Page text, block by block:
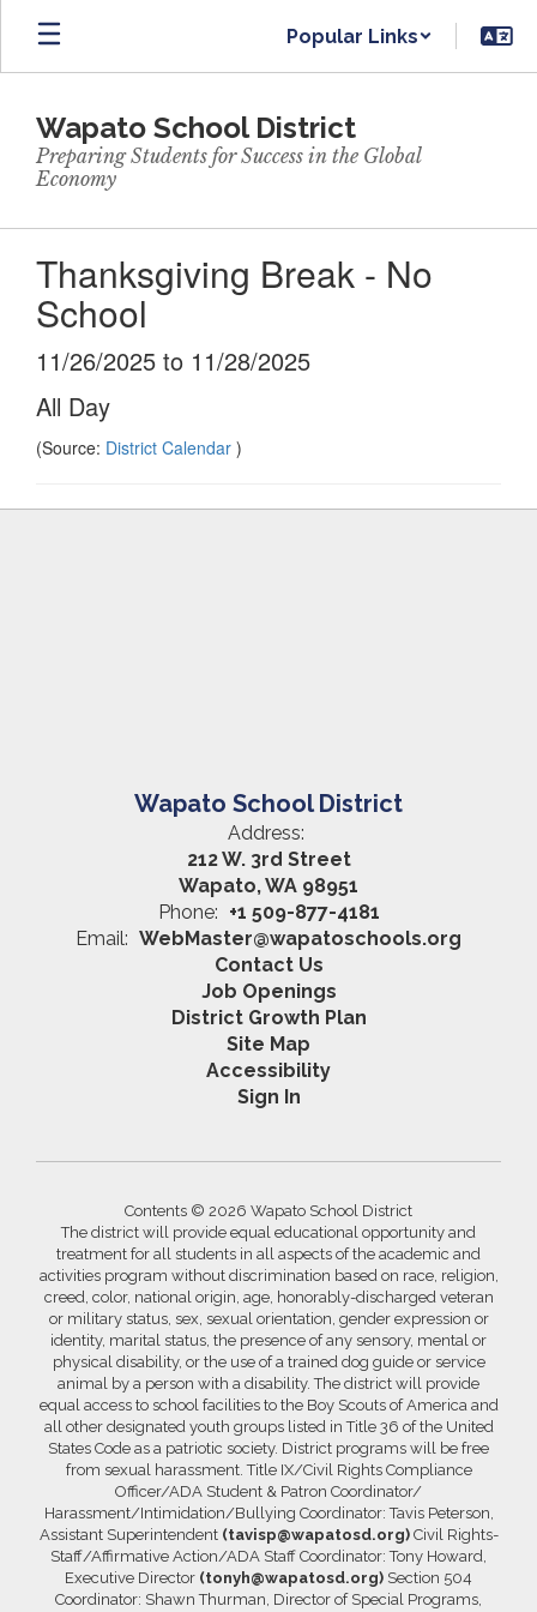
Skip
main
Popular Links
Wapato School District
Preparing Students for Success in the Global
Economy
Thanksgiving Break - No
School
11/26/2025 to 11/28/2025
All Day
(Source: District Calendar )
Wapato School District
Address:
212 W. 3rd Street
Wapato, WA 98951
Phone: +1 509-877-4181
Email: WebMaster@wapatoschools.org
Contact Us
Job Openings
District Growth Plan
Site Map
Accessibility
Sign In
Contents © 2026 Wapato School District
The district will provide equal educational opportunity and
treatment for all students in all aspects of the academic and
activities program without discrimination based on race, religion,
creed, color, national origin, age, honorably-discharged veteran
or military status, sex, sexual orientation, gender expression or
identity, marital status, the presence of any sensory, mental or
physical disability, or the use of a trained dog guide or service
animal by a person with a disability. The district will provide
equal access to school facilities to the Boy Scouts of America and
all other designated youth groups listed in Title 36 of the United
States Code as a patriotic society. District programs will be free
from sexual harassment. Title IX/Civil Rights Compliance
Officer/ADA Student & Patron Coordinator/
Harassment/Intimidation/Bullying Coordinator: Tavis Peterson,
Assistant Superintendent (tavisp@wapatosd.org)Civil Rights-
Staff/Affirmative Action/ADA Staff Coordinator: Tony Howard,
Executive Director (tonyh@wapatosd.org) Section 504
Coordinator: Shawn Thurman, Director of Special Programs,